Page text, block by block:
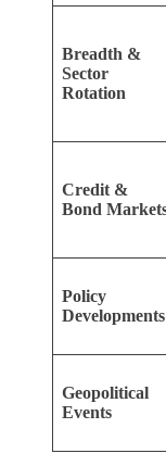
Breadth &
Sector
Rotation
Credit &
Bond
Policy
Developments
Geopolitical
Events